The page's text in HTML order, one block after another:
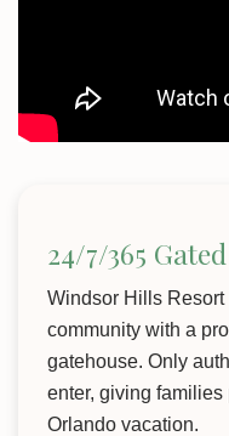
24/7/365
Windsor Hills Resort
community with a
gatehouse. Only
enter, giving
Orlando vacation.